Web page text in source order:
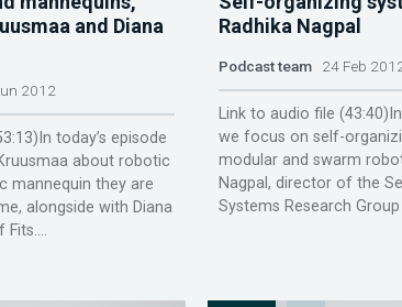
and Diana
2012
today’s episode
about robotic
mannequin they are
alongside with Diana
Fits....
Radhika Nagpal
Podcast team24 Feb
Link to audio file
we focus on self-
modular and swarm
Nagpal, director of the
Systems Research